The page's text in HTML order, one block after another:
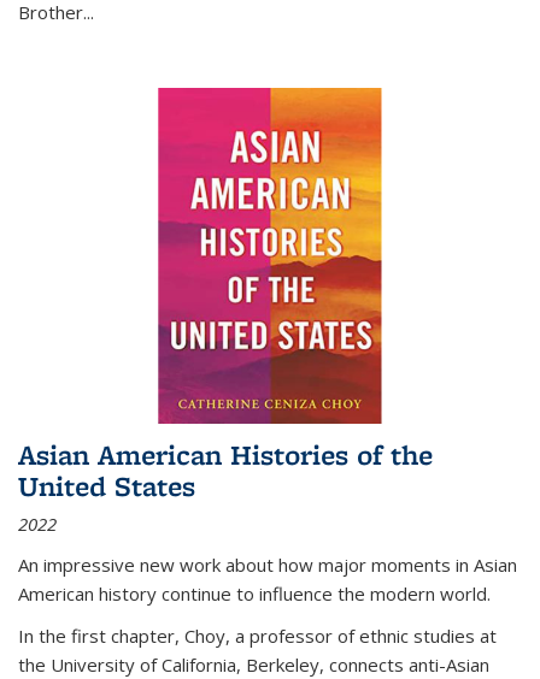
Brother...
Asian American Histories of the
United States
2022
An impressive new work about how major moments in Asian
American history continue to influence the modern world.
In the first chapter, Choy, a professor of ethnic studies at
the University of California, Berkeley, connects anti-Asian